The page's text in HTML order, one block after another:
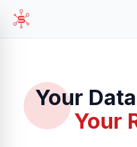
Your
Your